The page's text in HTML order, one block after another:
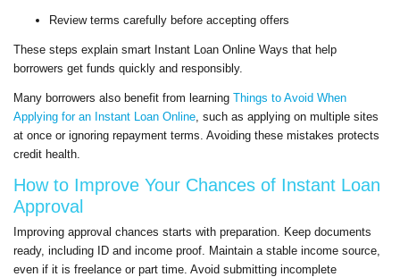
Review terms carefully before accepting offers
These steps explain smart Instant Loan Online Ways that help
borrowers get funds quickly and responsibly.
Many borrowers also benefit from learning Things to Avoid When
Applying for an Instant Loan Online , such as applying on multiple sites
at once or ignoring repayment terms. Avoiding these mistakes protects
credit health.
How to Improve Your Chances of Instant Loan
Approval
Improving approval chances starts with preparation. Keep documents
ready, including ID and income proof. Maintain a stable income source,
even if it is freelance or part time. Avoid submitting incomplete